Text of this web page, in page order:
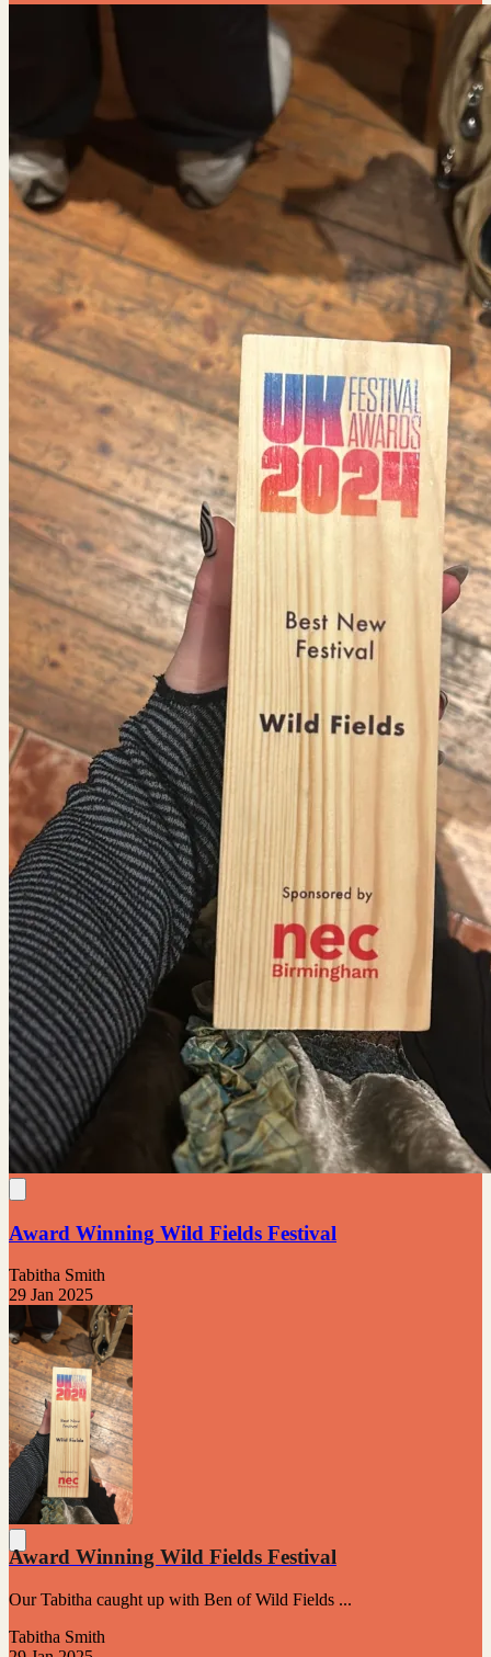
Award Winning Wild Fields Festival
Tabitha Smith
29 Jan 2025
Award Winning Wild Fields Festival
Our Tabitha caught up with Ben of Wild Fields ...
Tabitha Smith